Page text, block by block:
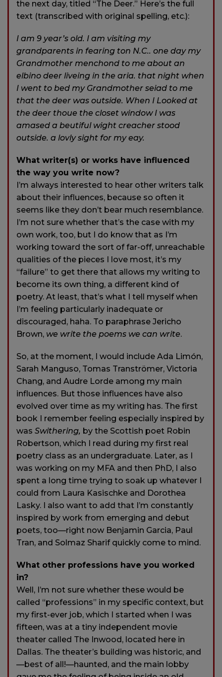
the next day, titled “The Deer.” Here’s the full
text (transcribed with original spelling, etc.):
I am 9 year’s old. I am visiting my
grandparents in fearing ton N.C.. one day my
Grandmother menchond to me about an
elbino deer liveing in the aria. that night when
I went to bed my Grandmother seiad to me
that the deer was outside. When I Looked at
the deer thoue the closet window I was
amased a beutiful wight creacher stood
outside. a lovly sight for my eay.
What writer(s) or works have influenced
the way you write now?
I’m always interested to hear other writers talk
about their influences, because so often it
seems like they don’t bear much resemblance.
I’m not sure whether that’s the case with my
own work, too, but I do know that as I’m
working toward the sort of far-off, unreachable
qualities of the pieces I love most, it’s my
“failure” to get there that allows my writing to
become its own thing, a different kind of
poetry. At least, that’s what I tell myself when
I’m feeling particularly inadequate or
discouraged, haha. To paraphrase Jericho
Brown, we write the poems we can write.
So, at the moment, I would include Ada Limón,
Sarah Manguso, Tomas Tranströmer, Victoria
Chang, and Audre Lorde among my main
influences. But those influences have also
evolved over time as my writing has. The first
book I remember feeling especially inspired by
was Swithering, by the Scottish poet Robin
Robertson, which I read during my first real
poetry class as an undergraduate. Later, as I
was working on my MFA and then PhD, I also
spent a long time trying to soak up whatever I
could from Laura Kasischke and Dorothea
Lasky. I also want to add that I’m constantly
inspired by work from emerging and debut
poets, too—right now Benjamin Garcia, Paul
Tran, and Solmaz Sharif quickly come to mind.
What other professions have you worked
in?
Well, I’m not sure whether these would be
called “professions” in my specific context, but
my first-ever job, which I started when I was
fifteen, was at a tiny independent movie
theater called The Inwood, located here in
Dallas. The theater’s building was historic, and
—best of all!—haunted, and the main lobby